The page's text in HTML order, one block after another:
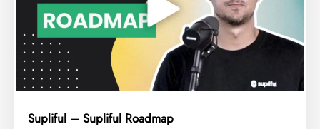
Supliful – Supliful Roadmap